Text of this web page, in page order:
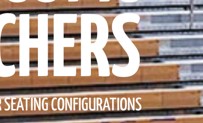
CONFIGURATIONS